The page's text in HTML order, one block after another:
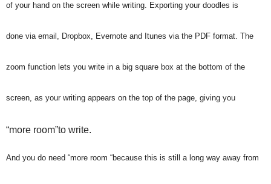
of your hand on the screen while writing. Exporting your doodles is
done via email, Dropbox, Evernote and Itunes via the PDF format. The
zoom function lets you write in a big square box at the bottom of the
screen, as your writing appears on the top of the page, giving you
“more room”to write.
And you do need “more room “because this is still a long way away from